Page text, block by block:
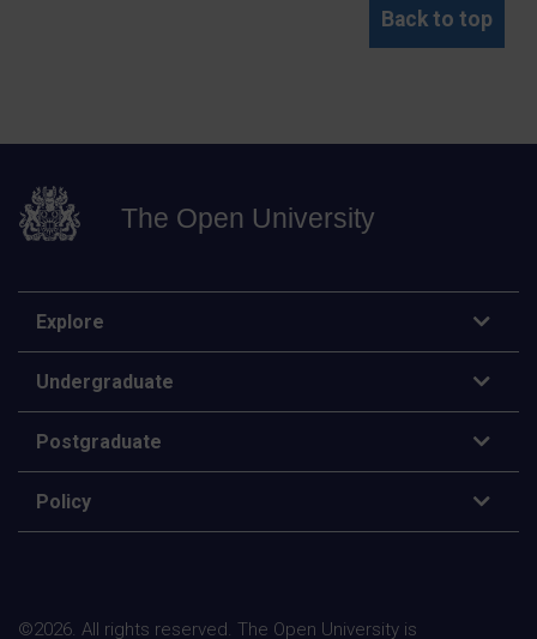
Back to top
The Open University
Explore
Undergraduate
Postgraduate
Policy
©2026. All rights reserved. The Open University is